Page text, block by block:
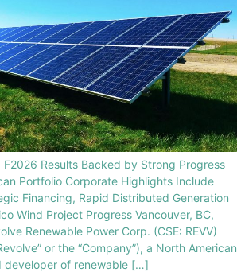
F2026 Results Backed by Strong Progress
Portfolio Corporate Highlights Include
Financing, Rapid Distributed Generation
Wind Project Progress Vancouver, BC,
Renewable Power Corp. (CSE: REVV)
or the “Company”), a North American
developer of renewable […]